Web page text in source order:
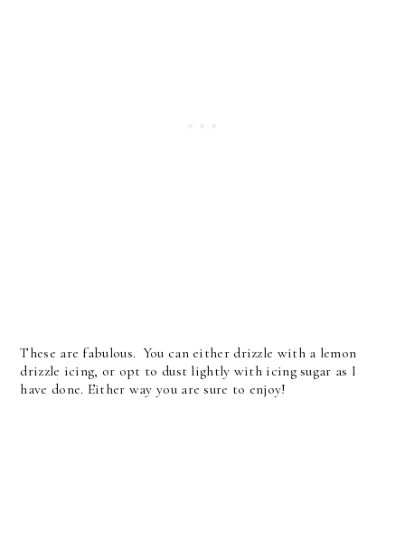
These are fabulous. You can either drizzle with a lemon
drizzle icing, or opt to dust lightly with icing sugar as I
have done. Either way you are sure to enjoy!